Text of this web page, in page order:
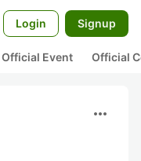
Login Signup
Official Event Official
more_horiz